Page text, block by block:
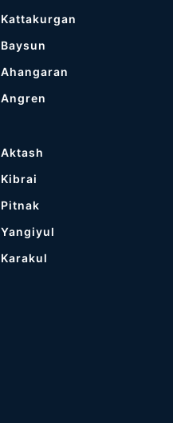
Kattakurgan
Baysun
Ahangaran
Angren
Aktash
Kibrai
Pitnak
Yangiyul
Karakul